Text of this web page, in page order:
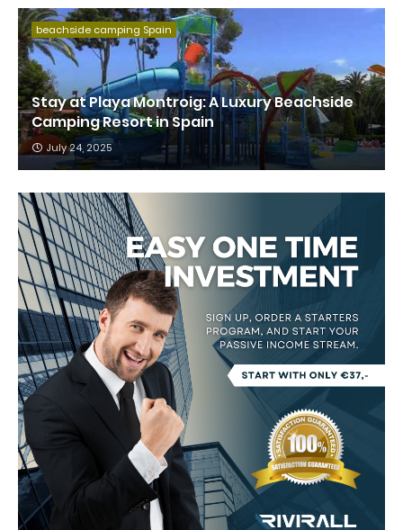
beachside camping Spain
Stay at Playa Montroig: A Luxury Beachside
Camping Resort in Spain
July 24, 2025